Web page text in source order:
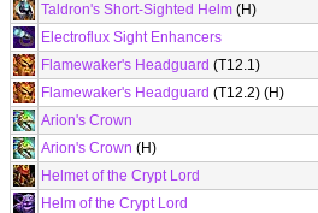
Taldron's Short-Sighted Helm (H)
Electroflux Sight Enhancers
Flamewaker's Headguard (T12.1)
Flamewaker's Headguard (T12.2) (H)
Arion's Crown
Arion's Crown (H)
Helmet of the Crypt Lord
Helm of the Crypt Lord